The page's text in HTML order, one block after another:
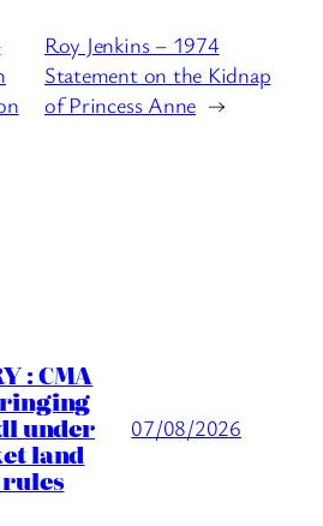
Roy Jenkins – 1974
Statement on the Kidnap
of Princess Anne →
: CMA
under
land
07/08/2026